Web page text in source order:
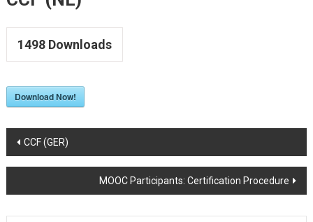
Teachers
1498Downloads
Download Now!
Post
navigation
CCF (GER)
MOOC Participants: Certification Procedure